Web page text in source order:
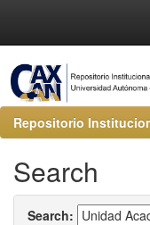
Repositorio
Search
Search: